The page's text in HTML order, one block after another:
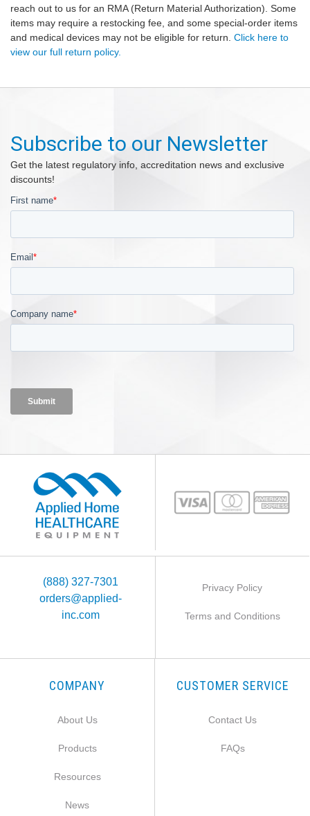
reach out to us for an RMA (Return Material Authorization). Some
items may require a restocking fee, and some special-order items
and medical devices may not be eligible for return. Click here to
view our full return policy.
Subscribe to our Newsletter
Get the latest regulatory info, accreditation news and exclusive
discounts!
(888) 327-7301
orders@applied-
inc.com
Privacy Policy
Terms and Conditions
COMPANY
About Us
Products
Resources
News
CUSTOMER SERVICE
Contact Us
FAQs